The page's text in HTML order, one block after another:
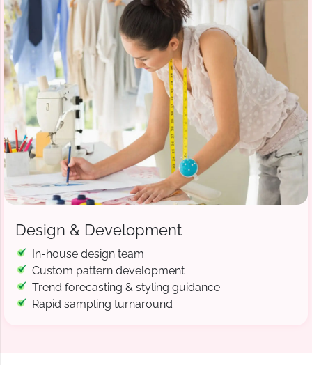
Design & Development
In-house design team
Custom pattern development
Trend forecasting & styling guidance
Rapid sampling turnaround